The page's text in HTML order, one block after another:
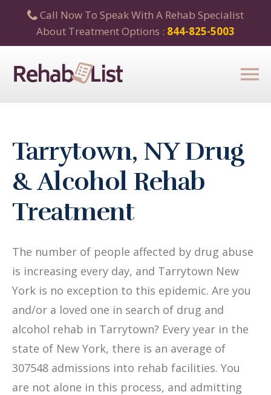
Call Now To Speak With A Rehab Specialist
About Treatment Options : 844-825-5003
Tarrytown, NY Drug
& Alcohol Rehab
Treatment
The number of people affected by drug abuse
is increasing every day, and Tarrytown New
York is no exception to this epidemic. Are you
and/or a loved one in search of drug and
alcohol rehab in Tarrytown? Every year in the
state of New York, there is an average of
307548 admissions into rehab facilities. You
are not alone in this process, and admitting